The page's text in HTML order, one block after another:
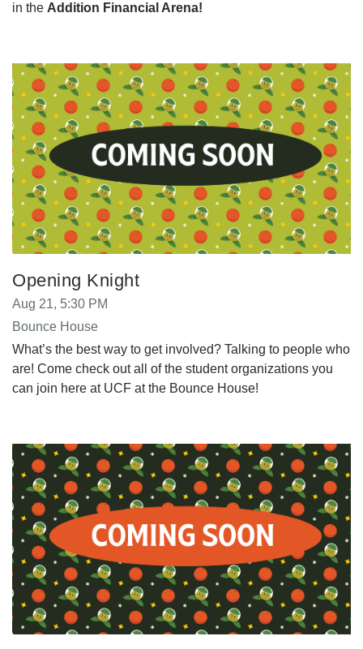
in the Addition Financial Arena!
Opening Knight
Aug 21, 5:30 PM
Bounce House
What’s the best way to get involved? Talking to people who
are! Come check out all of the student organizations you
can join here at UCF at the Bounce House!